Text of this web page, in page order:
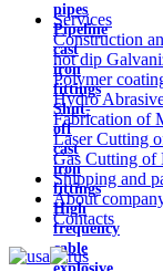
pipes
Pipeline
cast
iron
fittings
Shut-
off
cast
iron
fittings
High
frequency
cable
Services
Construction
hot dip
Polymer
Hydro
Fabrication of
Laser Cutting
Gas Cutting of
Shipping and
About
Contacts